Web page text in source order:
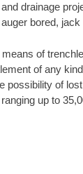
drainage
bored,
of
of any
possibility of
up to